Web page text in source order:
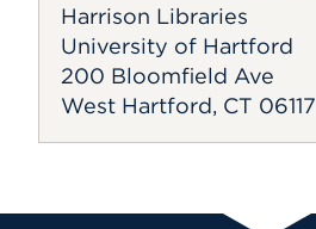
Harrison Libraries
University of Hartford
200 Bloomfield Ave
West Hartford, CT 06117